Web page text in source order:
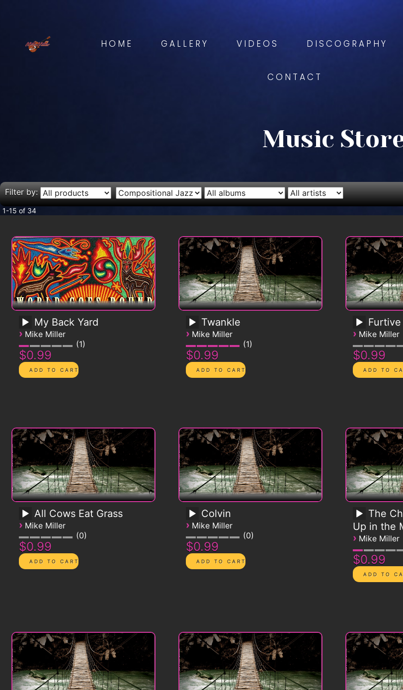
HOME GALLERY VIDEOS DISCOGRAPHY
CONTACT
Music
Filter by:
1-15 of 34
My Back Yard
› Mike Miller
1
$0.99
Twankle
› Mike Miller
1
$0.99
Furtive
› Mike Miller
$0.99
All Cows Eat Grass
› Mike Miller
0
$0.99
Colvin
› Mike Miller
0
$0.99
The
Up in the
› Mike Miller
$0.99